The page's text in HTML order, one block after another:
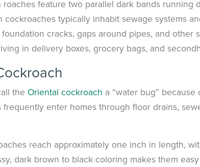
roaches feature two parallel dark bands running
cockroaches typically inhabit sewage systems
cracks, gaps around pipes, and other
in delivery boxes, grocery bags, and
the Oriental cockroach a “water bug”
frequently enter homes through floor drains,
reach approximately one inch in length,
dark brown to black coloring makes them